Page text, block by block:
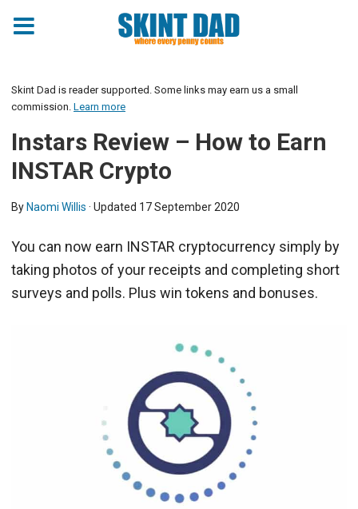
Skint Dad is reader supported. Some links may earn us a small
commission. Learn more
Instars Review – How to Earn
INSTAR Crypto
By Naomi Willis · Updated 17 September 2020
You can now earn INSTAR cryptocurrency simply by
taking photos of your receipts and completing short
surveys and polls. Plus win tokens and bonuses.